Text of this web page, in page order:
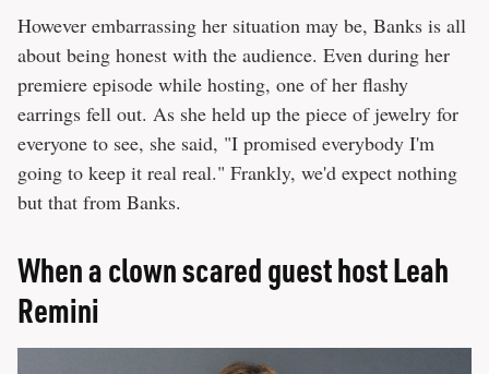
However embarrassing her situation may be, Banks is all
about being honest with the audience. Even during her
premiere episode while hosting, one of her flashy
earrings fell out. As she held up the piece of jewelry for
everyone to see, she said, "I promised everybody I'm
going to keep it real real." Frankly, we'd expect nothing
but that from Banks.
When a clown scared guest host Leah
Remini